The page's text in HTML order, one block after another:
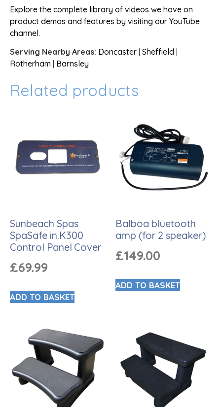
Explore the complete library of videos we have on
product demos and features by visiting our YouTube
channel.
Serving Nearby Areas: Doncaster | Sheffield |
Rotherham | Barnsley
Related products
Sunbeach Spas
SpaSafe in.K300
Control Panel Cover
£69.99
ADD TO BASKET
Balboa bluetooth
amp (for 2 speaker)
£149.00
ADD TO BASKET